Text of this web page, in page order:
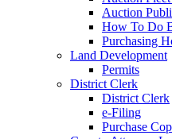
Auction
How To Do
Purchasing
Land Development
Permits
District Clerk
District Clerk
e-Filing
Purchase